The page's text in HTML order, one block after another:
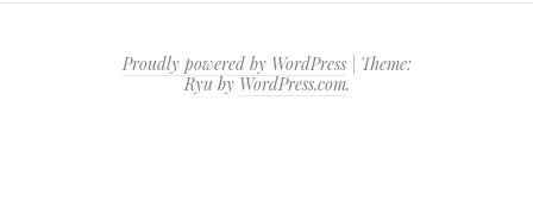
Proudly powered by WordPress
Theme:
Ryu byWordPress.com.